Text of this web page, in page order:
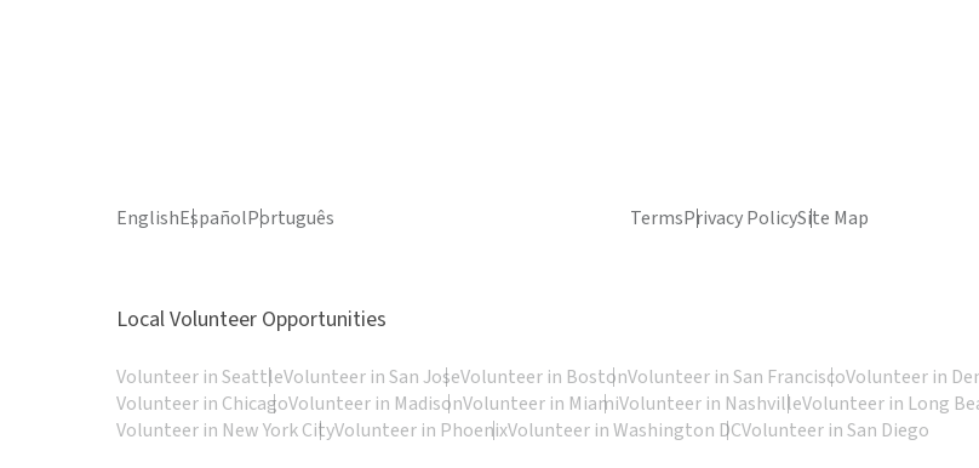
EnglishEspañolPortuguês TermsPrivacy PolicySite Map
Local Volunteer Opportunities
Volunteer in SeattleVolunteer in San JoseVolunteer in BostonVolunteer in San FranciscoVolunteer in
Volunteer in ChicagoVolunteer in MadisonVolunteer in MiamiVolunteer in NashvilleVolunteer in Long
Volunteer in New York CityVolunteer in PhoenixVolunteer in Washington DCVolunteer in San Diego